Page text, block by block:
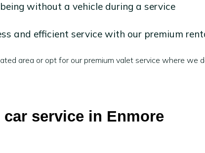
without a vehicle during a service
and efficient service with our premium
area or opt for our premium valet service where we
service in Enmore